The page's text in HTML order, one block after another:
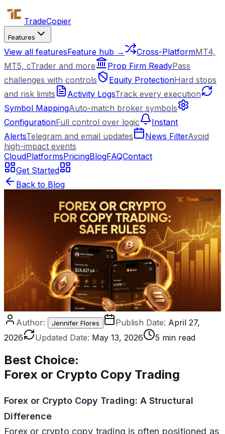
TradeCopier
Features
View all featuresFeature hub → Cross-PlatformMT4,
MT5, cTrader and more
Prop Firm ReadyPass
challenges with controls
Equity ProtectionHard stops
and risk limits
Activity LogsTrack every execution
Symbol MappingAuto-match broker symbols
ConfigurationFull control over logic
Instant
AlertsTelegram and email updates News FilterAvoid
high-impact events
CloudPlatformsPricingBlogFAQContact
Get Started
Back to Blog
Author: Jennifer Flores Publish Date: April 27,
2026
Updated Date: May 13, 2026 5 min read
Best Choice:
Forex or Crypto Copy Trading
Forex or Crypto Copy Trading: A Structural
Difference
Forex or crypto copy trading is often positioned as